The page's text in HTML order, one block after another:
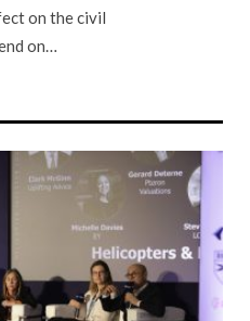
on the civil
on…